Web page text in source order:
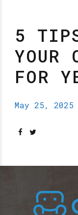
5
YOUR
FOR
May 25, 2025